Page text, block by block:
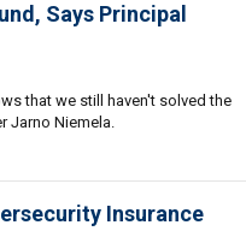
Says Principal
that we still haven't solved the
Jarno Niemela.
Insurance